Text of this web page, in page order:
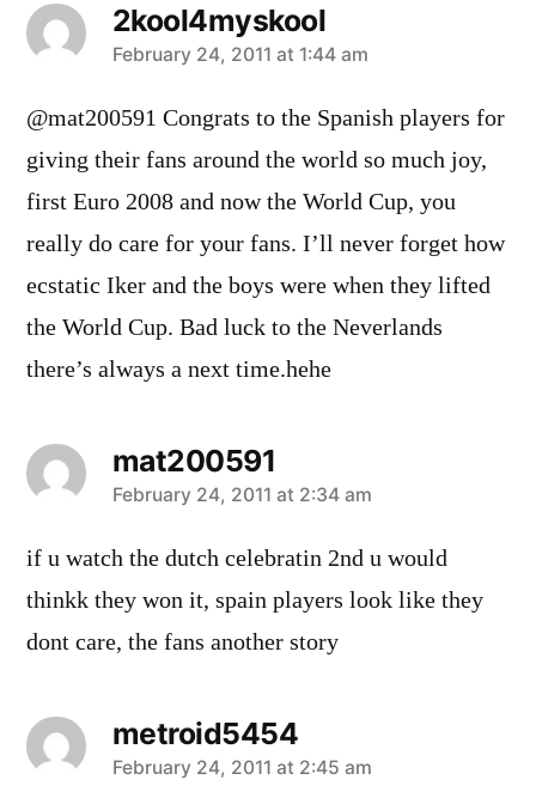
2kool4myskool
says:
February 24, 2011 at 1:44 am
@mat200591 Congrats to the Spanish players for
giving their fans around the world so much joy,
first Euro 2008 and now the World Cup, you
really do care for your fans. I’ll never forget how
ecstatic Iker and the boys were when they lifted
the World Cup. Bad luck to the Neverlands
there’s always a next time.hehe
mat200591
says:
February 24, 2011 at 2:34 am
if u watch the dutch celebratin 2nd u would
thinkk they won it, spain players look like they
dont care, the fans another story
metroid5454
says:
February 24, 2011 at 2:45 am